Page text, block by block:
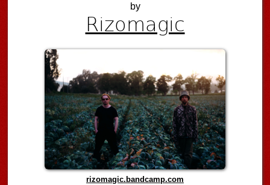
by
Rizomagic
rizomagic.bandcamp.com